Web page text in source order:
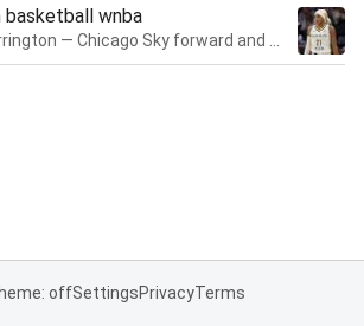
basketball wnba
offSettingsPrivacyTerms